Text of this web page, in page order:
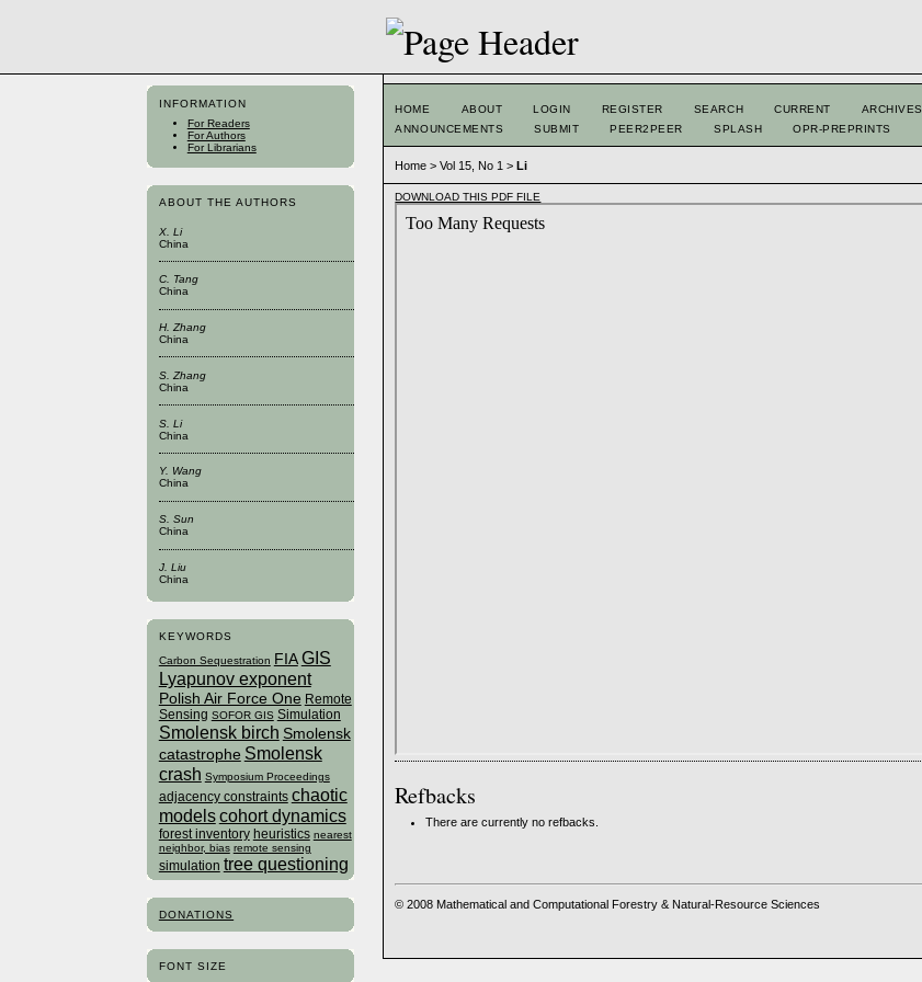
INFORMATION
For Readers
For Authors
For Librarians
ABOUT THE AUTHORS
X. Li
China
C. Tang
China
H. Zhang
China
S. Zhang
China
S. Li
China
Y. Wang
China
S. Sun
China
J. Liu
China
KEYWORDS
Carbon Sequestration FIA GIS
Lyapunov exponent
Polish Air Force One Remote
Sensing SOFOR GIS Simulation
Smolensk birch Smolensk
catastrophe Smolensk
crash Symposium Proceedings
adjacency constraints chaotic
modelscohort dynamics
forest inventory heuristics nearest
neighbor, bias remote sensing
simulation tree questioning
DONATIONS
FONT SIZE
HOME ABOUT LOGIN REGISTER SEARCH CURRENT
ARCHIVES
ANNOUNCEMENTS
SUBMIT PEER2PEER SPLASH OPR-PREPRINTS
Home >Vol 15, No 1 >Li
DOWNLOAD THIS PDF FILE
Refbacks
There are currently no refbacks.
© 2008 Mathematical and Computational Forestry & Natural-Resource Sciences